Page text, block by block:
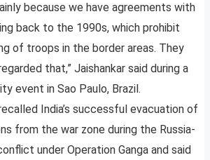
because we have agreements with
back to the 1990s, which prohibit
of troops in the border areas. They
that,” Jaishankar said during a
event in Sao Paulo, Brazil.
India’s successful evacuation of
from the war zone during the Russia-
under Operation Ganga and said